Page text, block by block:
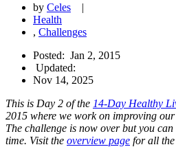
by Celes
|
Health
, Challenges
Posted: Jan 2, 2015
Updated:
Nov 14, 2025
This is Day 2 of the 14-Day Healthy
2015 where we work on improving
The challenge is now over but you
time. Visit the overview page for all the